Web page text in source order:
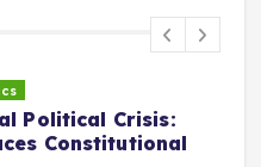
Political Crisis:
Constitutional